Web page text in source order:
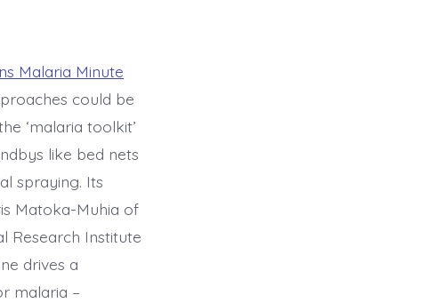
Malaria Minute
could be
‘malaria toolkit’
like bed nets
spraying. Its
Matoka-Muhia of
Research Institute
drives a
malaria –